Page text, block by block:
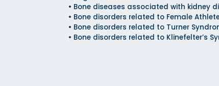
• Bone diseases associated with kidney
• Bone disorders related to Female
• Bone disorders related to Turner
• Bone disorders related to Klinefelter’s